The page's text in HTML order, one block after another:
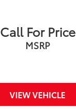
Call For Price
MSRP
VIEW VEHICLE